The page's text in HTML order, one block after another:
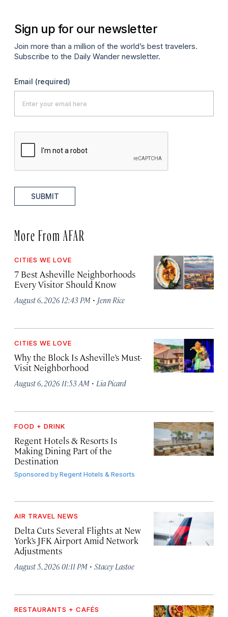
Sign up for our newsletter
Join more than a million of the world’s best travelers.
Subscribe to the Daily Wander newsletter.
Email (required)
SUBMIT
More From AFAR
CITIES WE LOVE
7 Best Asheville Neighborhoods
Every Visitor Should Know
August 6, 2026 12:43 PM · Jenn Rice
CITIES WE LOVE
Why the Block Is Asheville’s Must-
Visit Neighborhood
August 6, 2026 11:53 AM · Lia Picard
FOOD + DRINK
Regent Hotels & Resorts Is
Making Dining Part of the
Destination
Sponsored byRegent Hotels & Resorts
AIR TRAVEL NEWS
Delta Cuts Several Flights at New
York’s JFK Airport Amid Network
Adjustments
August 5, 2026 01:11 PM · Stacey Lastoe
RESTAURANTS + CAFÉS